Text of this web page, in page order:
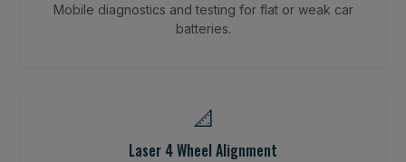
Mobile diagnostics and testing for flat or weak car
batteries.
📐
Laser 4 Wheel Alignment